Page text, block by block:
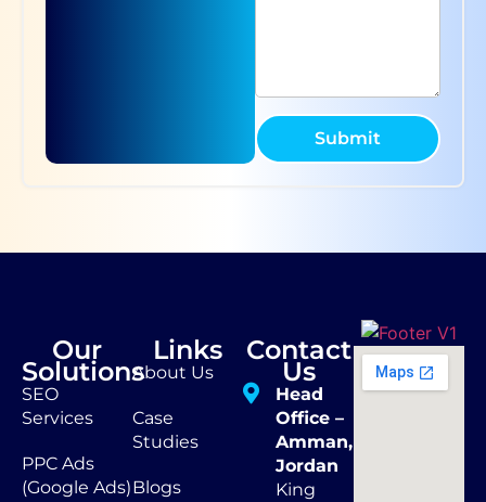
Submit
Our
Solutions
SEO
Services
PPC Ads
(Google Ads)
Links
About Us
Case
Studies
Blogs
Contact
Us
Head
Office –
Amman,
Jordan
King